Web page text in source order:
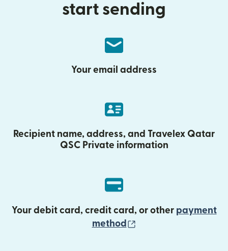
start sending
Your email address
Recipient name, address, and Travelex Qatar
QSC Private information
Your debit card, credit card, or other payment
method